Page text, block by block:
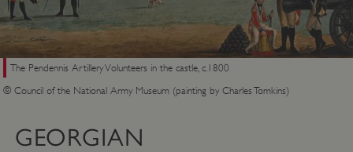
The Pendennis Artillery Volunteers in the castle, c.1800
© Council of the National Army Museum (painting by Charles Tomkins)
GEORGIAN